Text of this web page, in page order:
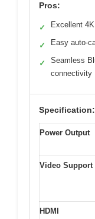
Pros:
✓ Excellent
✓ Easy auto-
✓
Seamless
connectivity
Specification:
Power Output
Video Support
HDMI